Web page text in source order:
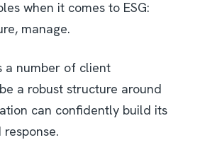
when it comes to ESG:
manage.
a number of client
a robust structure around
can confidently build its
response.